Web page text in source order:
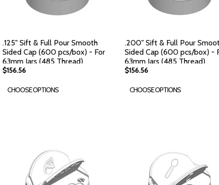
.125" Sift & Full Pour Smooth
Sided Cap (600 pcs/box) - For
63mm Jars (485 Thread)
$156.56
CHOOSE OPTIONS
.200" Sift & Full Pour
Sided Cap (600 pcs/box) -
63mm Jars (485 Thread)
$156.56
CHOOSE OPTIONS